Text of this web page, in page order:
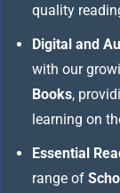
quality
Digital and
with our
Books,
learning on
Essential
range of